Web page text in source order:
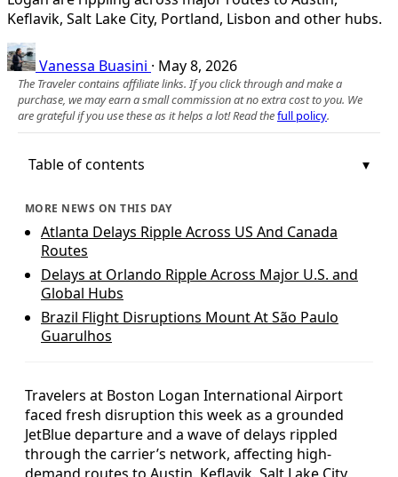
Keflavik, Salt Lake City, Portland, Lisbon and other hubs.
Vanessa Buasini · May 8, 2026
The Traveler contains affiliate links. If you click through and make a
purchase, we may earn a small commission at no extra cost to you. We
are grateful if you use these as it helps a lot! Read thefull policy.
Table of contents
MORE NEWS ON THIS DAY
Atlanta Delays Ripple Across US And Canada
Routes
Delays at Orlando Ripple Across Major U.S. and
Global Hubs
Brazil Flight Disruptions Mount At São Paulo
Guarulhos
Travelers at Boston Logan International Airport
faced fresh disruption this week as a grounded
JetBlue departure and a wave of delays rippled
through the carrier’s network, affecting high-